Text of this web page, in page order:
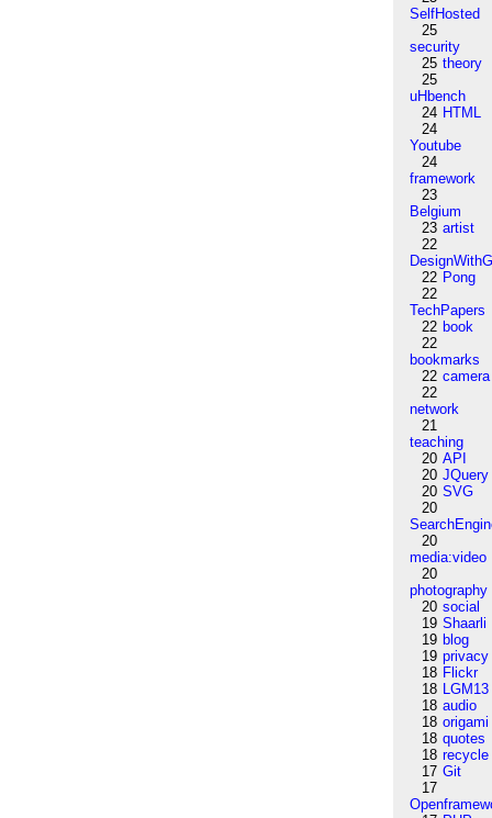
SelfHosted
25
security
25 theory
25
uHbench
24 HTML
24
Youtube
24
framework
23
Belgium
23 artist
22
22 Pong
22
TechPapers
22 book
22
bookmarks
22 camera
22
network
21
teaching
20 API
20 JQuery
20 SVG
20
20
media:video
20
photography
20 social
19 Shaarli
19 blog
19 privacy
18 Flickr
18 LGM13
18 audio
18 origami
18 quotes
18 recycle
17 Git
17